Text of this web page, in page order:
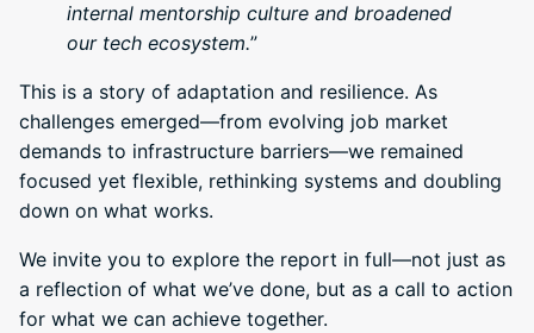
internal mentorship culture and broadened
our tech ecosystem.”
This is a story of adaptation and resilience. As
challenges emerged—from evolving job market
demands to infrastructure barriers—we remained
focused yet flexible, rethinking systems and doubling
down on what works.
We invite you to explore the report in full—not just as
a reflection of what we’ve done, but as a call to action
for what we can achieve together.